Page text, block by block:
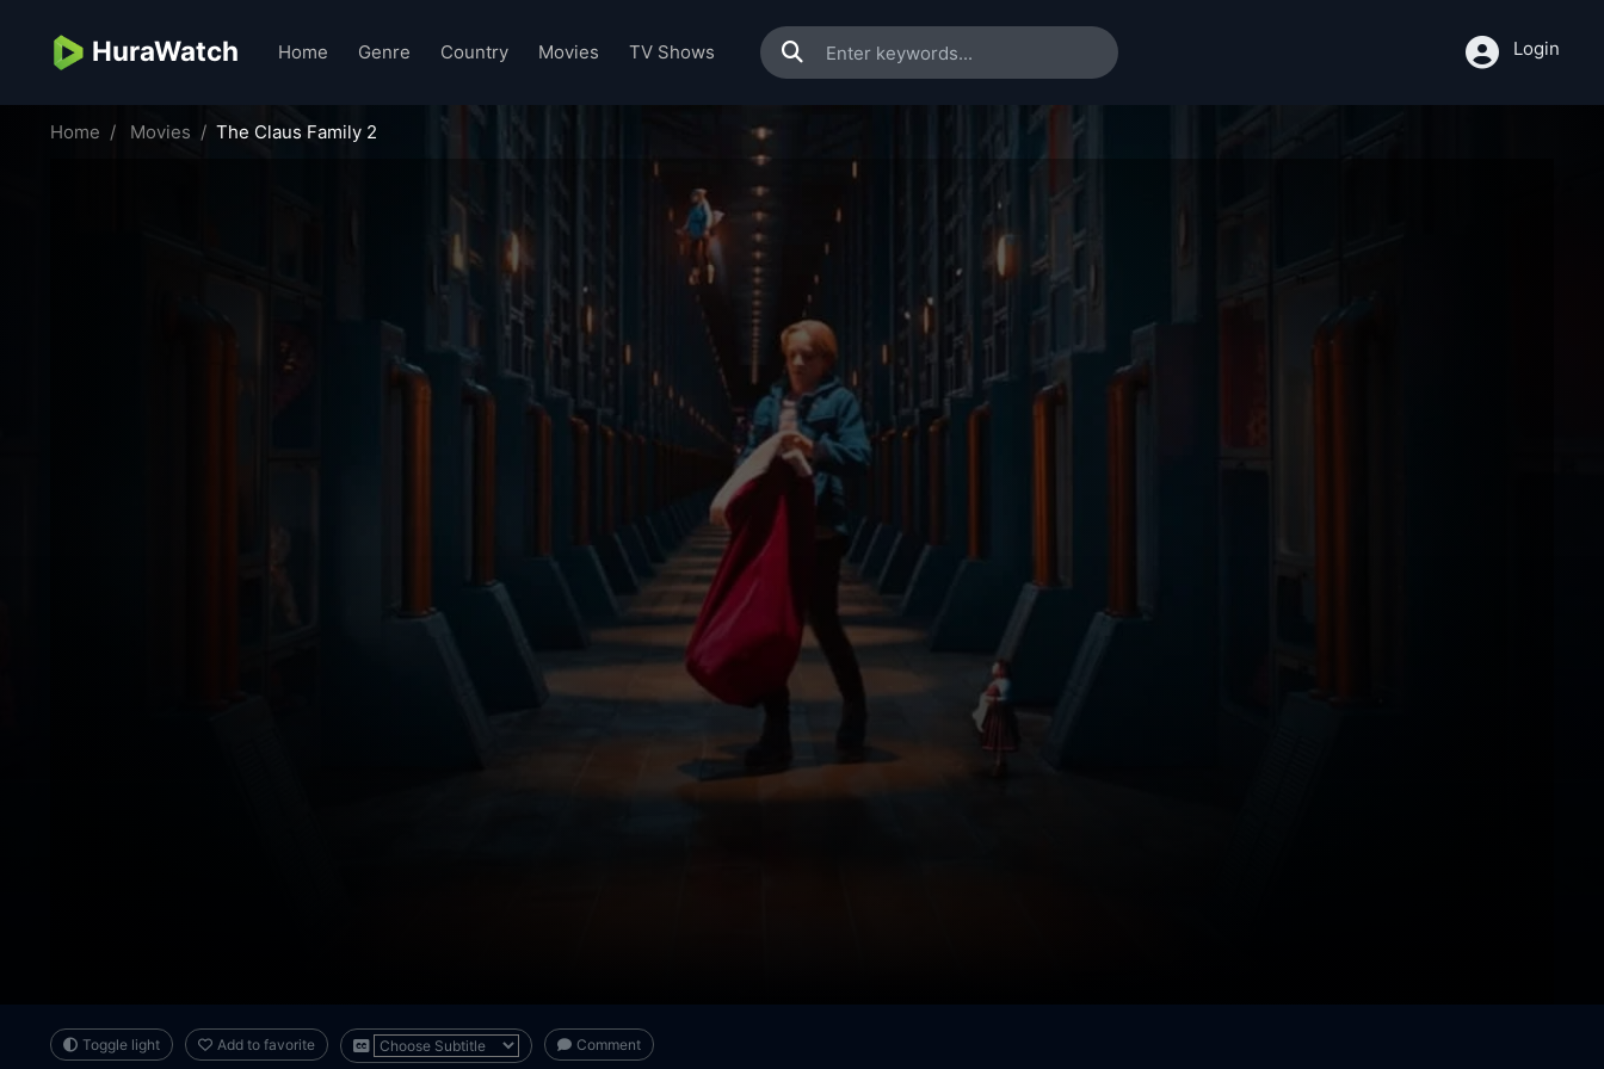
HuraWatch Home Genre Country Movies TV Shows Login
Home Movies The Claus Family 2
Toggle light Add to favorite Comment